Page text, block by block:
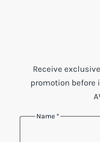
Receive
promotion before
Name *